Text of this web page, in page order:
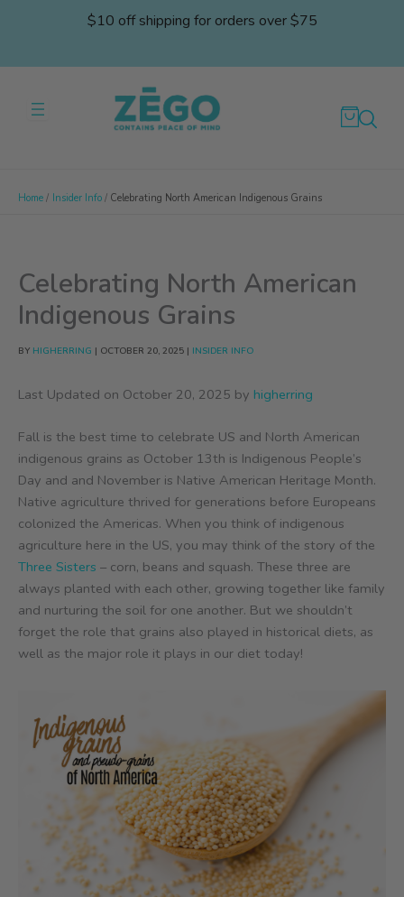
$10 off shipping for orders over $75
Home Insider Info Celebrating North American Indigenous Grains
Celebrating North American
Indigenous Grains
BY HIGHERRING | OCTOBER 20, 2025 | INSIDER INFO
Last Updated on October 20, 2025 by higherring
Fall is the best time to celebrate US and North American
indigenous grains as October 13th is Indigenous People’s
Day and and November is Native American Heritage Month.
Native agriculture thrived for generations before Europeans
colonized the Americas. When you think of indigenous
agriculture here in the US, you may think of the story of the
Three Sisters – corn, beans and squash. These three are
always planted with each other, growing together like family
and nurturing the soil for one another. But we shouldn’t
forget the role that grains also played in historical diets, as
well as the major role it plays in our diet today!